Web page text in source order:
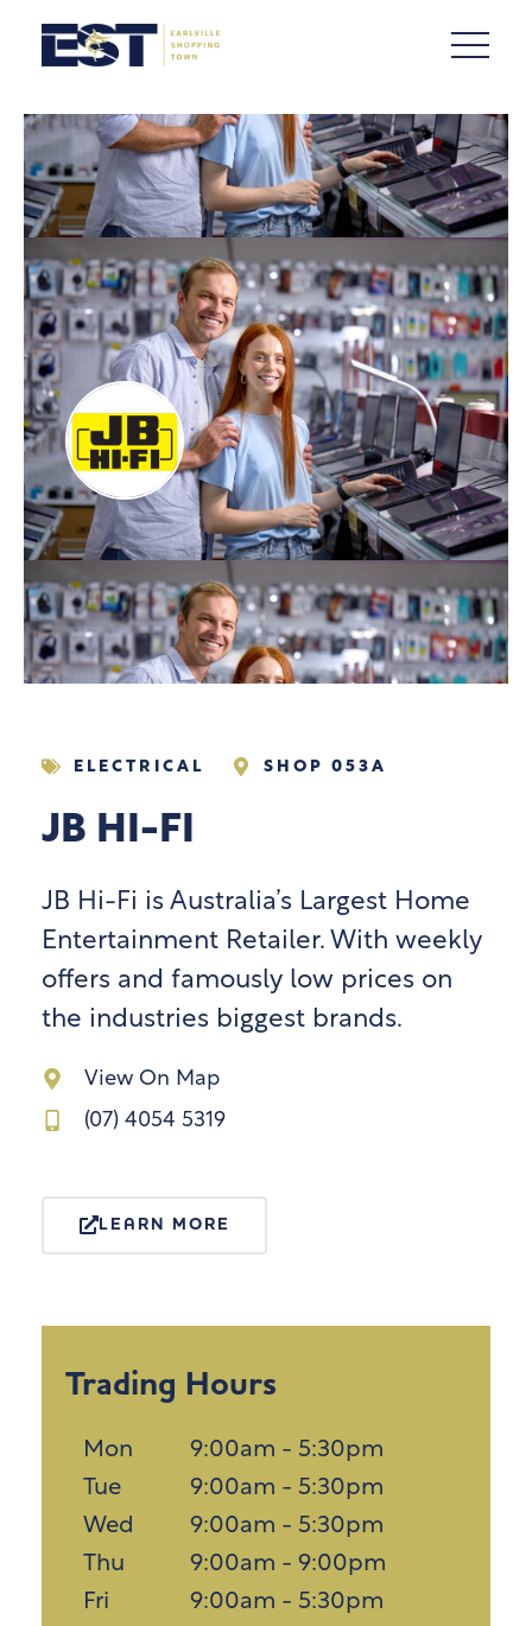
ELECTRICAL SHOP 053A
JB HI-FI
JB Hi-Fi is Australia’s Largest Home
Entertainment Retailer. With weekly
offers and famously low prices on
the industries biggest brands.
View On Map
(07) 4054 5319
LEARN MORE
Trading Hours
Mon
9:00am - 5:30pm
Tue
9:00am - 5:30pm
Wed
9:00am - 5:30pm
Thu
9:00am - 9:00pm
Fri
9:00am - 5:30pm